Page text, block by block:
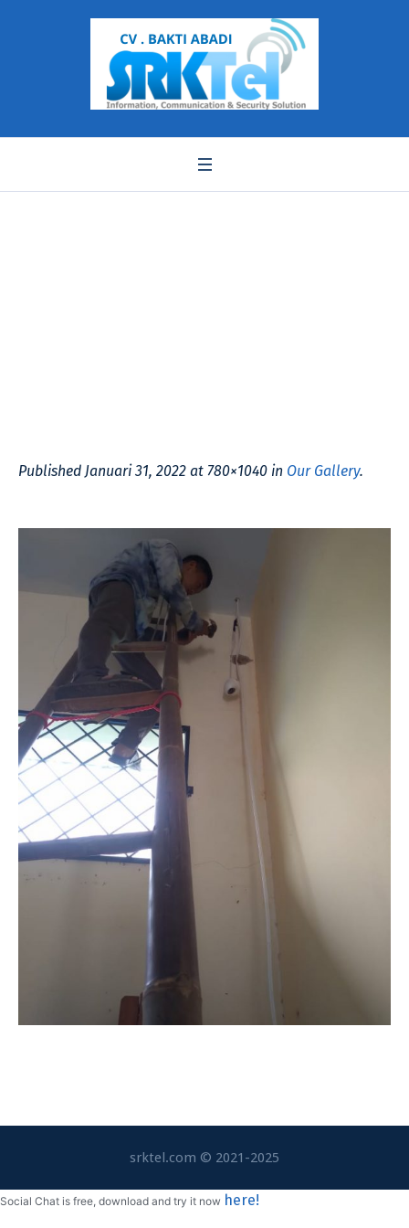
Published Januari 31, 2022 at 780×1040 in Our Gallery.
srktel.com © 2021-2025
Social Chat is free, download and try it now here!